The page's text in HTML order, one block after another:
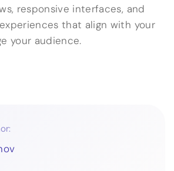
responsive interfaces, and
that align with your
your audience.